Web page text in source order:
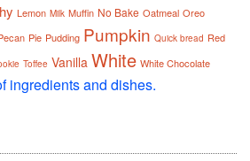
Lemon Milk Muffin No Bake Oatmeal Oreo
Pie Pudding Pumpkin Quick bread Red
Toffee Vanilla White White Chocolate
ingredients and dishes.